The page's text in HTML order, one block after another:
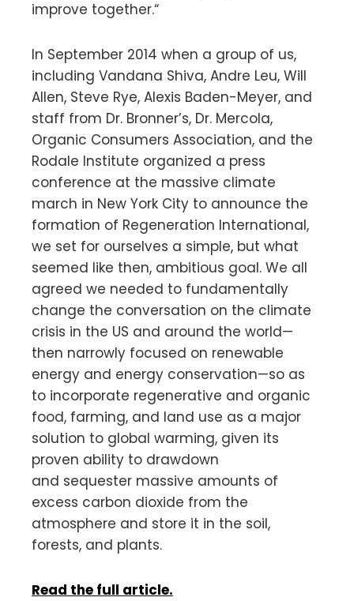
improve together.“
In September 2014 when a group of us,
including Vandana Shiva, Andre Leu, Will
Allen, Steve Rye, Alexis Baden-Meyer, and
staff from Dr. Bronner’s, Dr. Mercola,
Organic Consumers Association, and the
Rodale Institute organized a press
conference at the massive climate
march in New York City to announce the
formation of Regeneration International,
we set for ourselves a simple, but what
seemed like then, ambitious goal. We all
agreed we needed to fundamentally
change the conversation on the climate
crisis in the US and around the world—
then narrowly focused on renewable
energy and energy conservation—so as
to incorporate regenerative and organic
food, farming, and land use as a major
solution to global warming, given its
proven ability to drawdown
and sequester massive amounts of
excess carbon dioxide from the
atmosphere and store it in the soil,
forests, and plants.
Read the full article.